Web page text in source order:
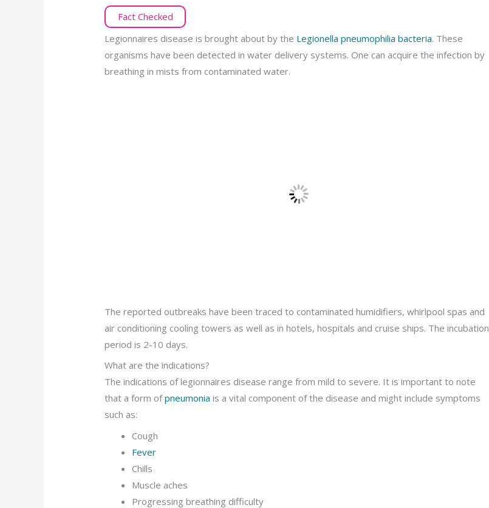
Fact Checked
Legionnaires disease is brought about by the Legionella pneumophilia bacteria. These
organisms have been detected in water delivery systems. One can acquire the infection by
breathing in mists from contaminated water.
The reported outbreaks have been traced to contaminated humidifiers, whirlpool spas and
air conditioning cooling towers as well as in hotels, hospitals and cruise ships. The incubation
period is 2-10 days.
What are the indications?
The indications of legionnaires disease range from mild to severe. It is important to note
that a form ofpneumoniais a vital component of the disease and might include symptoms
such as:
Cough
Fever
Chills
Muscle aches
Progressing breathing difficulty